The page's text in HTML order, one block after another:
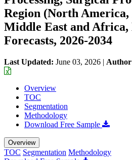
Region (North America,
Middle East and
Forecasts, 2026-2034
Last Updated: June 03, 2026 |
Overview
TOC
Segmentation
Methodology
Download Free Sample
Overview
TOC Segmentation Methodology